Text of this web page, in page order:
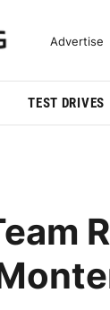
Advertise
TEST DRIVES